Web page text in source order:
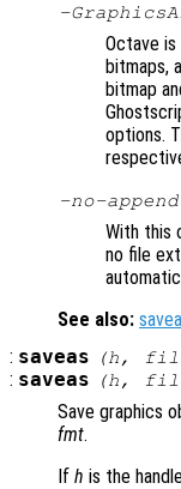
-
Octave
bitmaps,
bitmap
options.
-no-
With this
no file
See also:
: saveas (h,
: saveas (h,
Save graphics
fmt.
If h is the